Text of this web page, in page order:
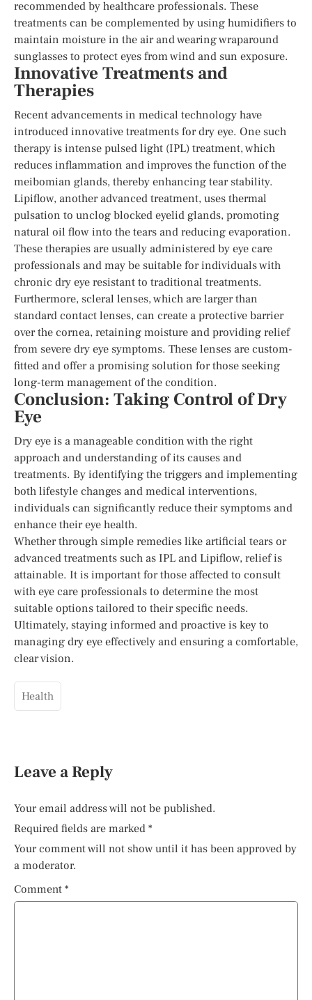
recommended by healthcare professionals. These
treatments can be complemented by using humidifiers to
maintain moisture in the air and wearing wraparound
sunglasses to protect eyes from wind and sun exposure.
Innovative Treatments and
Therapies
Recent advancements in medical technology have
introduced innovative treatments for dry eye. One such
therapy is intense pulsed light (IPL) treatment, which
reduces inflammation and improves the function of the
meibomian glands, thereby enhancing tear stability.
Lipiflow, another advanced treatment, uses thermal
pulsation to unclog blocked eyelid glands, promoting
natural oil flow into the tears and reducing evaporation.
These therapies are usually administered by eye care
professionals and may be suitable for individuals with
chronic dry eye resistant to traditional treatments.
Furthermore, scleral lenses, which are larger than
standard contact lenses, can create a protective barrier
over the cornea, retaining moisture and providing relief
from severe dry eye symptoms. These lenses are custom-
fitted and offer a promising solution for those seeking
long-term management of the condition.
Conclusion: Taking Control of Dry
Eye
Dry eye is a manageable condition with the right
approach and understanding of its causes and
treatments. By identifying the triggers and implementing
both lifestyle changes and medical interventions,
individuals can significantly reduce their symptoms and
enhance their eye health.
Whether through simple remedies like artificial tears or
advanced treatments such as IPL and Lipiflow, relief is
attainable. It is important for those affected to consult
with eye care professionals to determine the most
suitable options tailored to their specific needs.
Ultimately, staying informed and proactive is key to
managing dry eye effectively and ensuring a comfortable,
clear vision.
Health
Leave a Reply
Your email address will not be published.
Required fields are marked *
Your comment will not show until it has been approved by
a moderator.
Comment *